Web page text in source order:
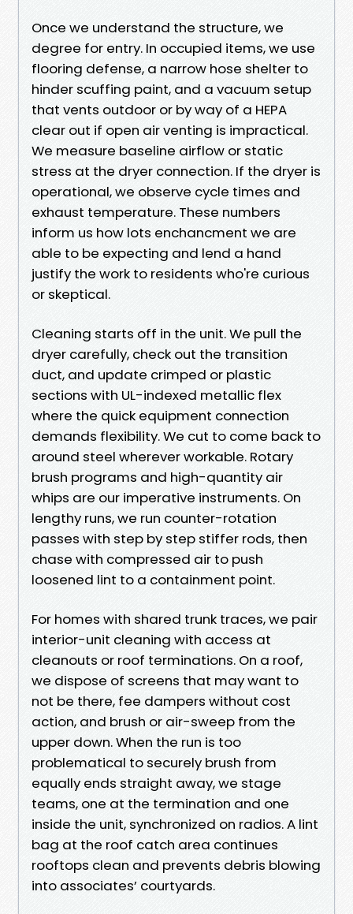
Once we understand the structure, we
degree for entry. In occupied items, we use
flooring defense, a narrow hose shelter to
hinder scuffing paint, and a vacuum setup
that vents outdoor or by way of a HEPA
clear out if open air venting is impractical.
We measure baseline airflow or static
stress at the dryer connection. If the dryer is
operational, we observe cycle times and
exhaust temperature. These numbers
inform us how lots enchancment we are
able to be expecting and lend a hand
justify the work to residents who're curious
or skeptical.
Cleaning starts off in the unit. We pull the
dryer carefully, check out the transition
duct, and update crimped or plastic
sections with UL-indexed metallic flex
where the quick equipment connection
demands flexibility. We cut to come back to
around steel wherever workable. Rotary
brush programs and high-quantity air
whips are our imperative instruments. On
lengthy runs, we run counter-rotation
passes with step by step stiffer rods, then
chase with compressed air to push
loosened lint to a containment point.
For homes with shared trunk traces, we pair
interior-unit cleaning with access at
cleanouts or roof terminations. On a roof,
we dispose of screens that may want to
not be there, fee dampers without cost
action, and brush or air-sweep from the
upper down. When the run is too
problematical to securely brush from
equally ends straight away, we stage
teams, one at the termination and one
inside the unit, synchronized on radios. A lint
bag at the roof catch area continues
rooftops clean and prevents debris blowing
into associates’ courtyards.